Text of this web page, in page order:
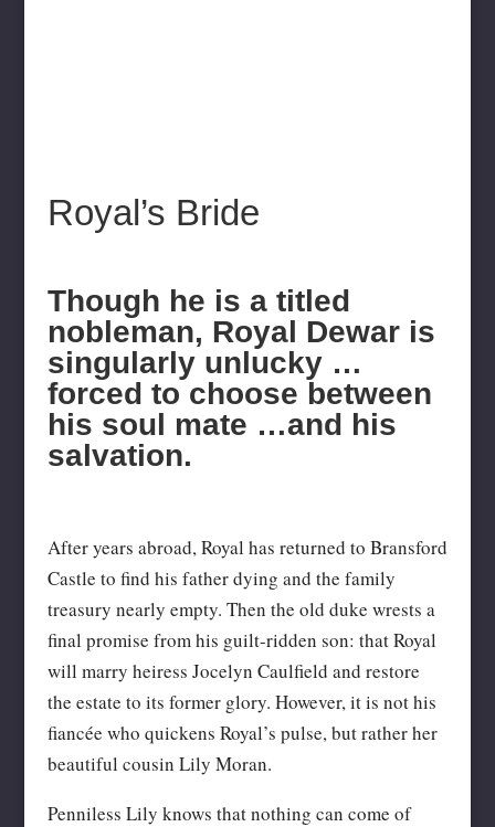
Royal’s Bride
Though he is a titled
nobleman, Royal Dewar is
singularly unlucky …
forced to choose between
his soul mate …and his
salvation.
After years abroad, Royal has returned to Bransford
Castle to find his father dying and the family
treasury nearly empty. Then the old duke wrests a
final promise from his guilt-ridden son: that Royal
will marry heiress Jocelyn Caulfield and restore
the estate to its former glory. However, it is not his
fiancée who quickens Royal’s pulse, but rather her
beautiful cousin Lily Moran.
Penniless Lily knows that nothing can come of